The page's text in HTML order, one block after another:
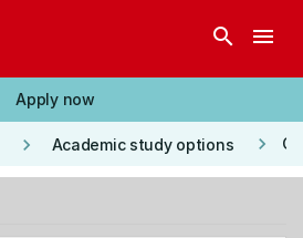
search menu
Apply now
keyboard_arrow_right Academic study options keyboard_arrow_right